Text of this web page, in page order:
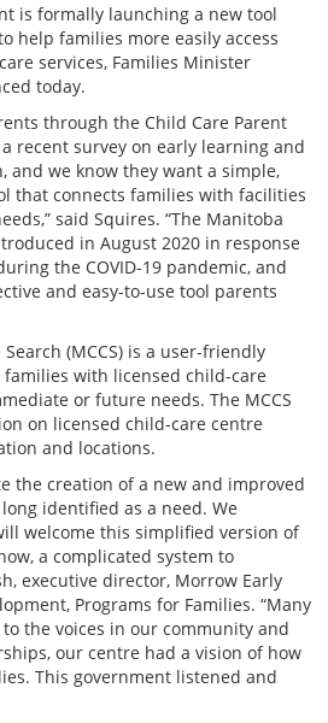
is formally launching a new tool
help families more easily access
services, Families Minister
today.
through the Child Care Parent
recent survey on early learning and
and we know they want a simple,
that connects families with facilities
said Squires. “The Manitoba
in August 2020 in response
the COVID-19 pandemic, and
and easy-to-use tool parents
(MCCS) is a user-friendly
with licensed child-care
or future needs. The MCCS
on licensed child-care centre
and locations.
the creation of a new and improved
identified as a need. We
welcome this simplified version of
a complicated system to
executive director, Morrow Early
Programs for Families. “Many
the voices in our community and
our centre had a vision of how
This government listened and